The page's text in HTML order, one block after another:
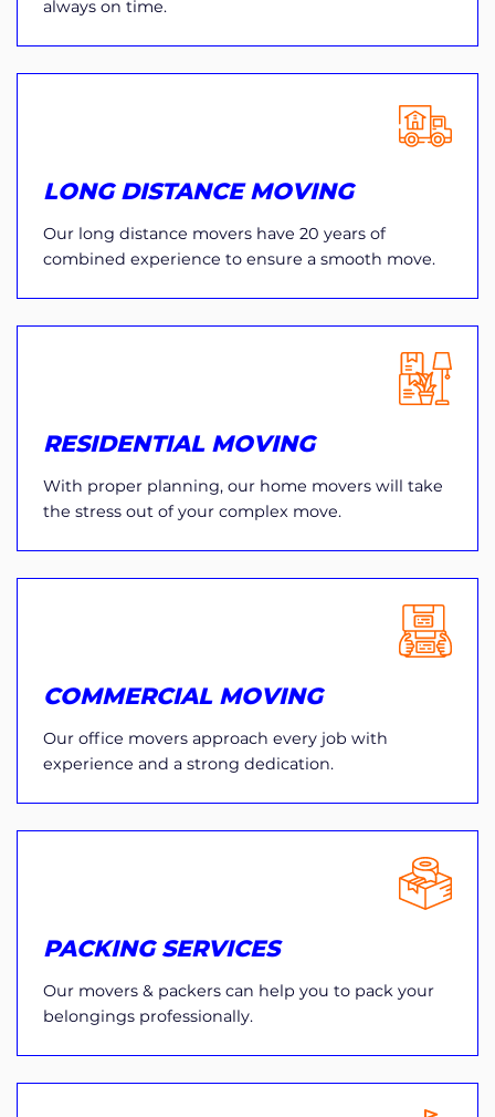
always on time.
LONG DISTANCE MOVING
Our long distance movers have 20 years of
combined experience to ensure a smooth move.
RESIDENTIAL MOVING
With proper planning, our home movers will take
the stress out of your complex move.
COMMERCIAL MOVING
Our office movers approach every job with
experience and a strong dedication.
PACKING SERVICES
Our movers & packers can help you to pack your
belongings professionally.